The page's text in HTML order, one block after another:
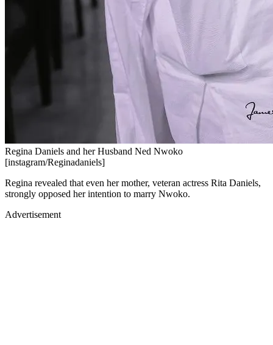
Regina Daniels and her Husband Ned Nwoko
[instagram/Reginadaniels]
Regina revealed that even her mother, veteran actress Rita Daniels,
strongly opposed her intention to marry Nwoko.
Advertisement